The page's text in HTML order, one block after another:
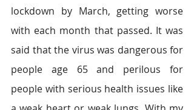
lockdown by March, getting worse
with each month that passed. It was
said that the virus was dangerous for
people age 65 and perilous for
people with serious health issues like